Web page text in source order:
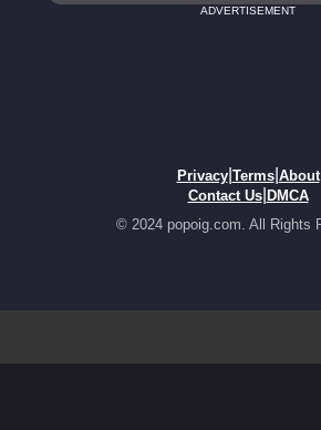
ADVERTISEMENT
Privacy| Terms| About
Contact Us| DMCA
© 2024 popoig.com. All Rights